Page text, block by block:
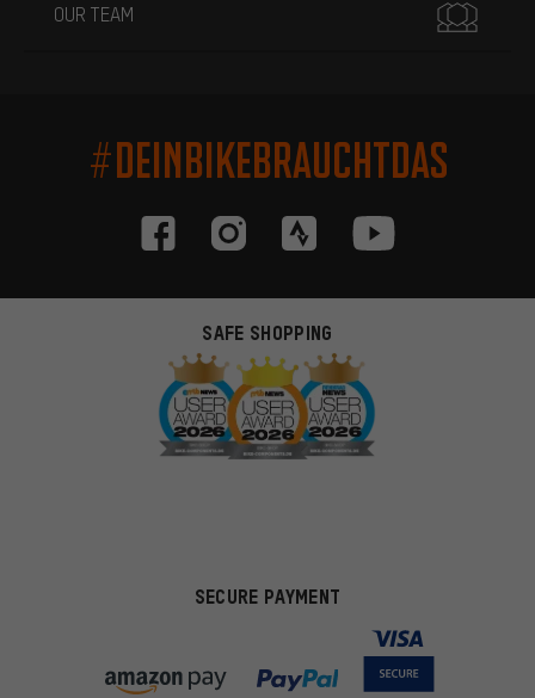
OUR TEAM
#DEINBIKEBRAUCHTDAS
SAFE SHOPPING
SECURE PAYMENT